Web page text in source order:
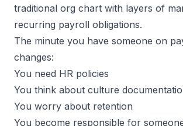
traditional org chart with layers of
recurring payroll obligations.
The minute you have someone on
changes:
You need HR policies
You think about culture
You worry about retention
You become responsible for